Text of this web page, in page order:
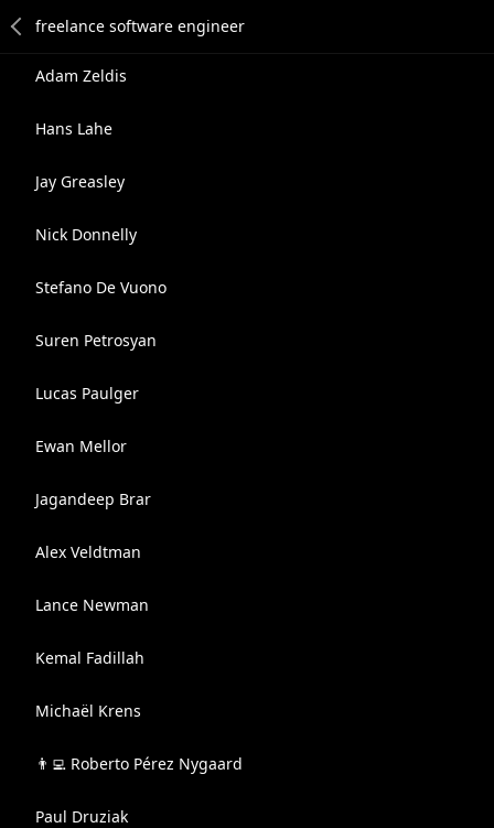
Adam Zeldis
Hans Lahe
Jay Greasley
Nick Donnelly
Stefano De Vuono
Suren Petrosyan
Lucas Paulger
Ewan Mellor
Jagandeep Brar
Alex Veldtman
Lance Newman
Kemal Fadillah
Michaël Krens
👨‍💻 Roberto Pérez Nygaard
Paul Druziak